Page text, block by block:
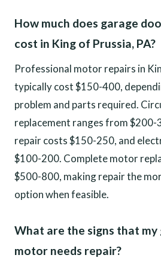
How much does garage
cost in King of Prussia, PA?
Professional motor repairs in
typically cost $150-400,
problem and parts required.
replacement ranges from $200-
repair costs $150-250, and
$100-200. Complete motor
$500-800, making repair the
option when feasible.
What are the signs that
motor needs repair?